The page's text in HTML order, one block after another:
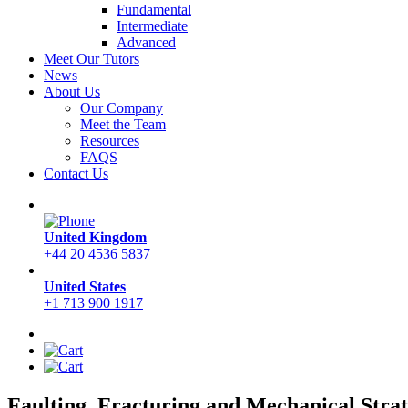
Fundamental
Intermediate
Advanced
Meet Our Tutors
News
About Us
Our Company
Meet the Team
Resources
FAQS
Contact Us
United Kingdom
+44 20 4536 5837
United States
+1 713 900 1917